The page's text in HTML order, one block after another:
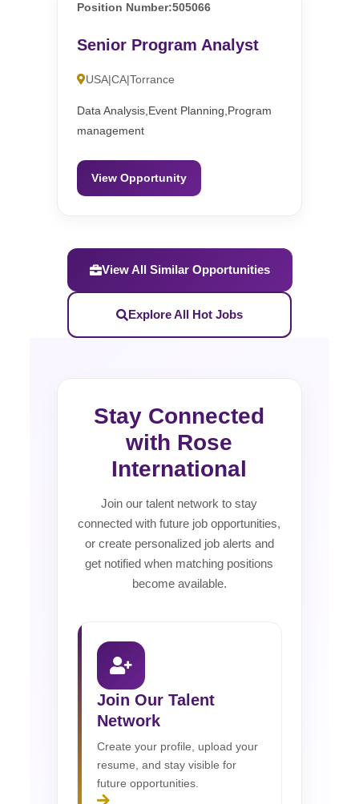
Position Number:505066
Senior Program Analyst
USA|CA|Torrance
Data Analysis,Event Planning,Program
management
View Opportunity
View All Similar Opportunities
Explore All Hot Jobs
Stay Connected
with Rose
International
Join our talent network to stay
connected with future job opportunities,
or create personalized job alerts and
get notified when matching positions
become available.
Join Our Talent
Network
Create your profile, upload your
resume, and stay visible for
future opportunities.